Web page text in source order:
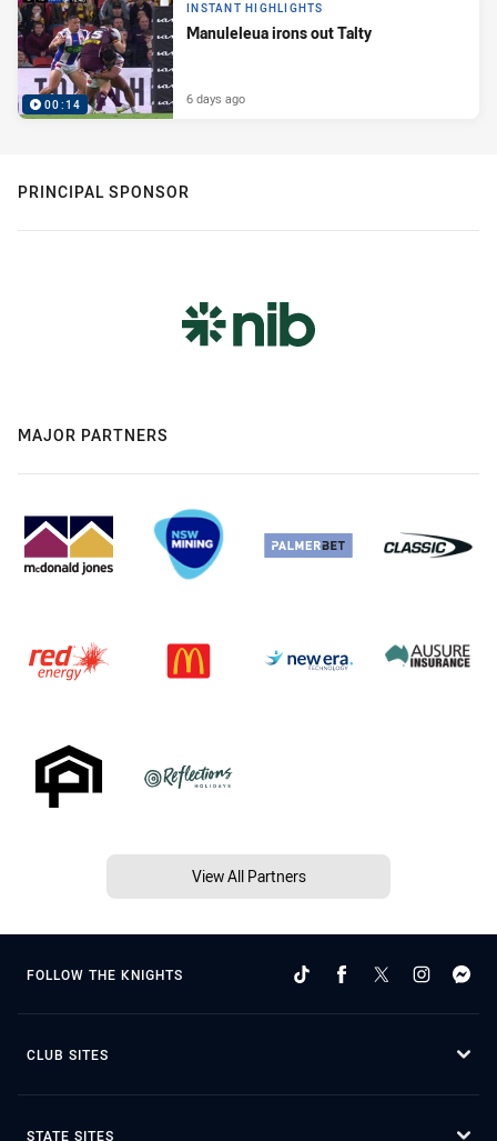
00:14
INSTANT HIGHLIGHTS
Manuleleua irons out Talty
6 days ago
PRINCIPAL SPONSOR
MAJOR PARTNERS
View All Partners
FOLLOW THE KNIGHTS
CLUB SITES
STATE SITES